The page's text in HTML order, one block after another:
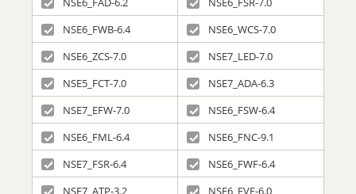
NSE6_FWB-6.4
NSE6_WCS-7.0
NSE6_ZCS-7.0
NSE7_LED-7.0
NSE5_FCT-7.0
NSE7_ADA-6.3
NSE7_EFW-7.0
NSE6_FSW-6.4
NSE6_FML-6.4
NSE6_FNC-9.1
NSE7_FSR-6.4
NSE6_FWF-6.4
NSE7_ATP-3.2
NSE6_FVE-6.0